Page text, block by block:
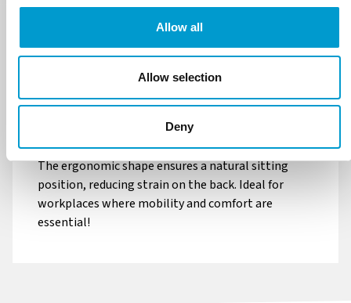
Allow all
Allow selection
Deny
Wheels braked without
More information
load Ø65mm
More information
Ø65mm open-center
DESCRIPTION GALERIJ SPECIFICATIONS
The Finn PU is designed for a comfortable and
ergonomic seating posture. Thanks to the sturdy
black PU seat, this stool provides optimal support.
The ergonomic shape ensures a natural sitting
position, reducing strain on the back. Ideal for
workplaces where mobility and comfort are
essential!